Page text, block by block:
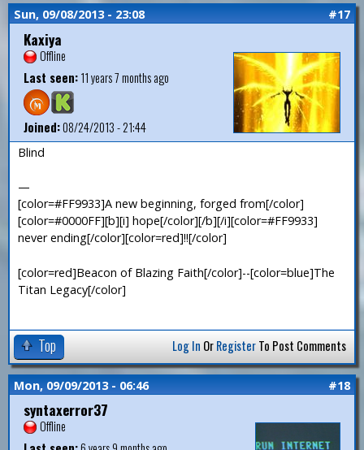
Sun, 09/08/2013 - 23:08 #17
Kaxiya
Offline
Last seen:11 years 7 months ago
Joined:08/24/2013 - 21:44
Blind
—
[color=#FF9933]A new beginning, forged from[/color]
[color=#0000FF][b][i] hope[/color][/b][/i][color=#FF9933]
never ending[/color][color=red]!![/color]
[color=red]Beacon of Blazing Faith[/color]--[color=blue]The
Titan Legacy[/color]
Top Log In OrRegisterTo Post Comments
Mon, 09/09/2013 - 06:46 #18
syntaxerror37
Offline